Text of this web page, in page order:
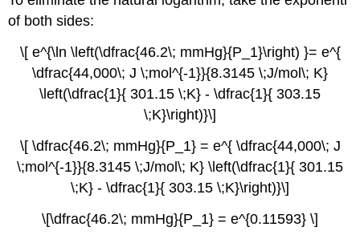
of both sides:
\[ e^{\ln \left(\dfrac{46.2\; mmHg}{P_1}\right) }= e^{
\dfrac{44,000\; J \;mol^{-1}}{8.3145 \;J/mol\; K}
\left(\dfrac{1}{ 301.15 \;K} - \dfrac{1}{ 303.15
\;K}\right)}\]
\[ \dfrac{46.2\; mmHg}{P_1} = e^{ \dfrac{44,000\; J
\;mol^{-1}}{8.3145 \;J/mol\; K} \left(\dfrac{1}{ 301.15
\;K} - \dfrac{1}{ 303.15 \;K}\right)}\]
\[\dfrac{46.2\; mmHg}{P_1} = e^{0.11593} \]